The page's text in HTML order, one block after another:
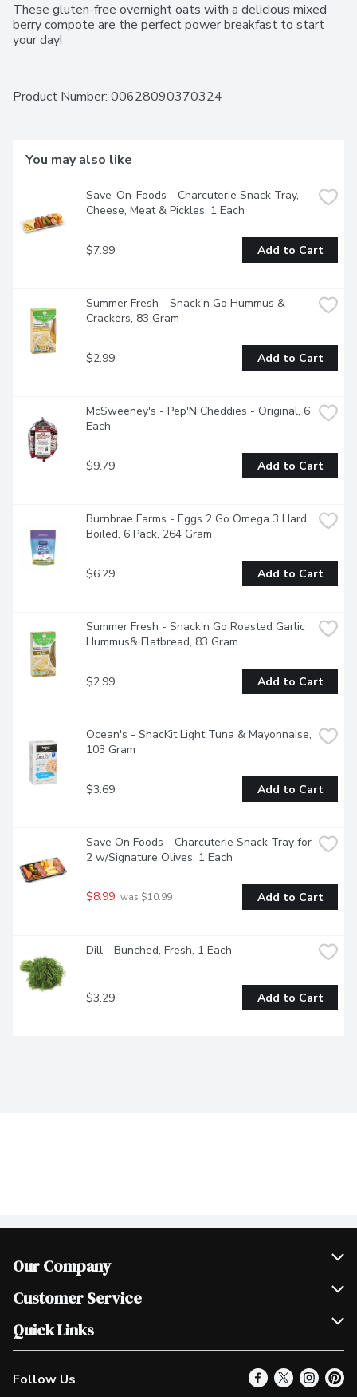
These gluten-free overnight oats with a delicious mixed
berry compote are the perfect power breakfast to start
your day!
Product Number: 00628090370324
You may also like
Save-On-Foods - Charcuterie Snack Tray,
Cheese, Meat & Pickles, 1 Each
$7.99 Add to Cart
Summer Fresh - Snack'n Go Hummus &
Crackers, 83 Gram
$2.99 Add to Cart
McSweeney's - Pep'N Cheddies - Original, 6
Each
$9.79 Add to Cart
Burnbrae Farms - Eggs 2 Go Omega 3 Hard
Boiled, 6 Pack, 264 Gram
$6.29 Add to Cart
Summer Fresh - Snack'n Go Roasted Garlic
Hummus& Flatbread, 83 Gram
$2.99 Add to Cart
Ocean's - SnacKit Light Tuna & Mayonnaise,
103 Gram
$3.69 Add to Cart
Save On Foods - Charcuterie Snack Tray for
2 w/Signature Olives, 1 Each
$8.99 was $10.99 Add to Cart
Dill - Bunched, Fresh, 1 Each
$3.29 Add to Cart
Our Company
Join Our Team
Scholarships
Customer Service
Help & FAQ
Contact Us
Product Alerts
Quick Links
Our Locations
Find a Store
Follow Us